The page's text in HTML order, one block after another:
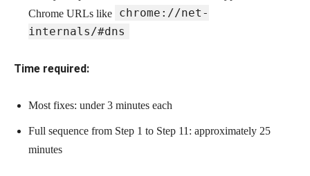
Chrome URLs like
chrome://net-
internals/#dns
Time required:
Most fixes: under 3 minutes each
Full sequence from Step 1 to Step 11: approximately 25
minutes